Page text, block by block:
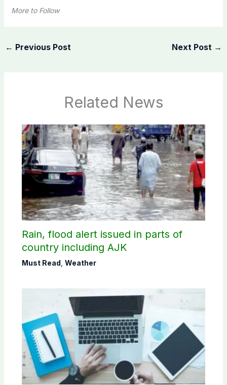
More to Follow
← Previous Post Next Post →
Related News
Rain, flood alert issued in parts of
country including AJK
Must Read Weather